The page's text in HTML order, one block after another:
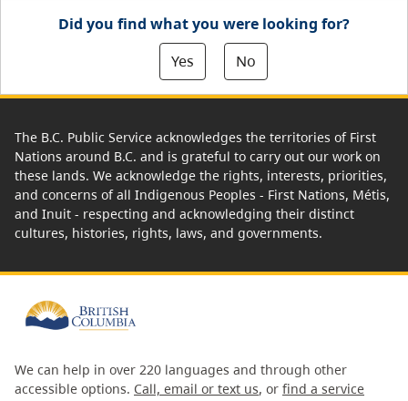
Did you find what you were looking for?
Yes
No
The B.C. Public Service acknowledges the territories of First
Nations around B.C. and is grateful to carry out our work on
these lands. We acknowledge the rights, interests, priorities,
and concerns of all Indigenous Peoples - First Nations, Métis,
and Inuit - respecting and acknowledging their distinct
cultures, histories, rights, laws, and governments.
We can help in over 220 languages and through other
accessible options. Call, email or text us, or find a service